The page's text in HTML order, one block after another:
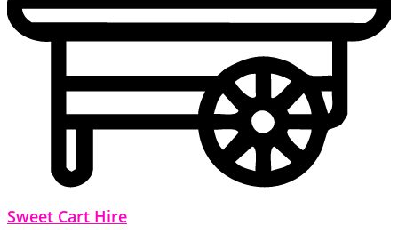
Sweet Cart Hire